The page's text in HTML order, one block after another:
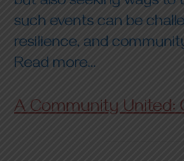
such events can be
resilience, and
Read more...
A Community United: